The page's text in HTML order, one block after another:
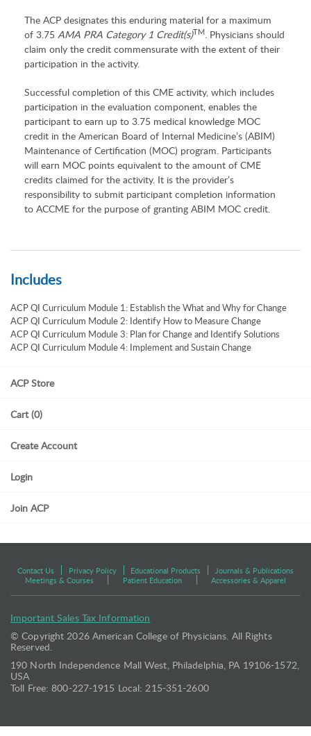
The ACP designates this enduring material for a maximum
of 3.75 AMA PRA Category 1 Credit(s)TM. Physicians should
claim only the credit commensurate with the extent of their
participation in the activity.
Successful completion of this CME activity, which includes
participation in the evaluation component, enables the
participant to earn up to 3.75 medical knowledge MOC
credit in the American Board of Internal Medicine’s (ABIM)
Maintenance of Certification (MOC) program. Participants
will earn MOC points equivalent to the amount of CME
credits claimed for the activity. It is the provider’s
responsibility to submit participant completion information
to ACCME for the purpose of granting ABIM MOC credit.
Includes
ACP QI Curriculum Module 1: Establish the What and Why for Change
ACP QI Curriculum Module 2: Identify How to Measure Change
ACP QI Curriculum Module 3: Plan for Change and Identify Solutions
ACP QI Curriculum Module 4: Implement and Sustain Change
ACP Store
Cart (0)
Create Account
Login
Join ACP
Contact Us Privacy Policy Educational Products
Journals & Publications
Meetings & Courses
Patient Education Accessories & Apparel
Important Sales Tax Information
© Copyright 2026 American College of Physicians. All Rights
Reserved.
190 North Independence Mall West, Philadelphia, PA 19106-1572,
USA
Toll Free: 800-227-1915 Local: 215-351-2600